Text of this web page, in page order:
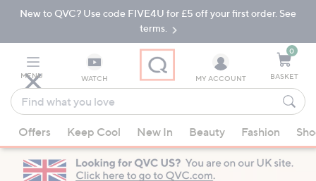
Skip
Navigation
Skip
New to QVC? Use code FIVE4U for £5 off your first order. See
terms.
MENU WATCH
Find
what
you
love
suggestions
are
available,
MY ACCOUNT
0
BASKET
Offers Keep Cool New In Beauty Fashion